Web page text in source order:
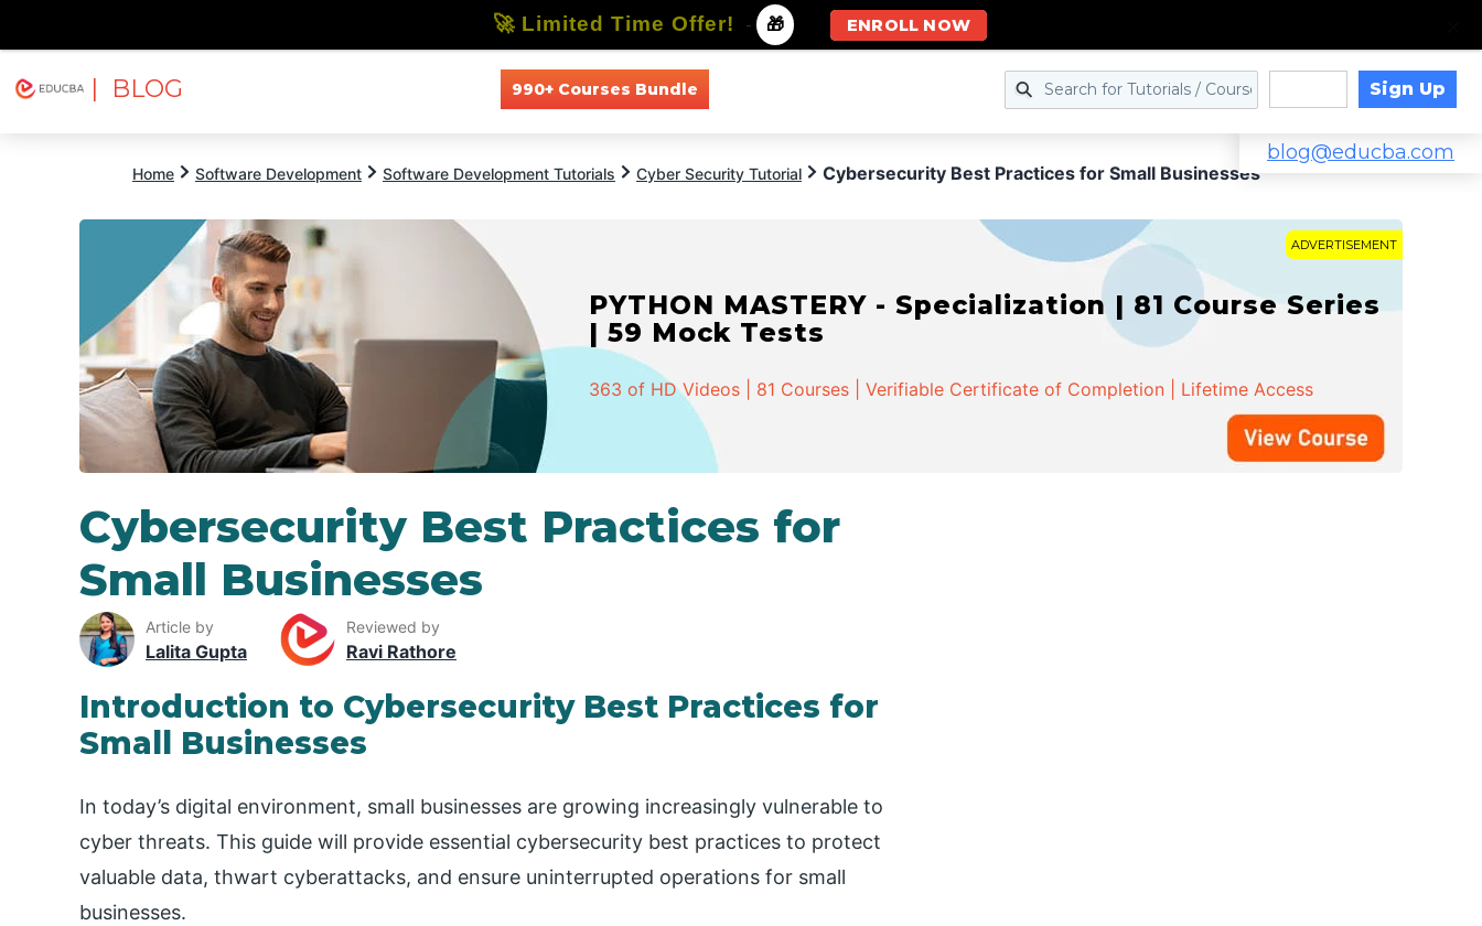
| BLOG 990+ Courses Bundle Sign Up
blog@educba.com
Home Software Development Software Development Tutorials Cyber Security Tutorial Cybersecurity Best Practices for Small Businesses
ADVERTISEMENT
PYTHON MASTERY - Specialization | 81 Course Series
| 59 Mock Tests
363 of HD Videos | 81 Courses | Verifiable Certificate of Completion | Lifetime Access
Cybersecurity Best Practices for
Small Businesses
Article by
Lalita Gupta
Reviewed by
Ravi Rathore
Introduction to Cybersecurity Best Practices for
Small Businesses
In today’s digital environment, small businesses are growing increasingly vulnerable to
cyber threats. This guide will provide essential cybersecurity best practices to protect
valuable data, thwart cyberattacks, and ensure uninterrupted operations for small
businesses.
🚀 Limited Time Offer! - 🎁 ENROLL NOW